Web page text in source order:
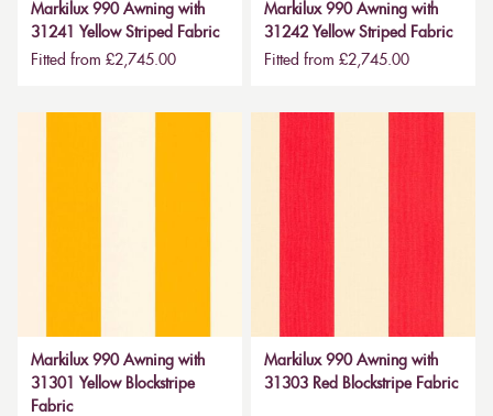
Markilux 990 Awning with
31241 Yellow Striped Fabric
Fitted from £2,745.00
Markilux 990 Awning with
31242 Yellow Striped Fabric
Fitted from £2,745.00
Markilux 990 Awning with
31301 Yellow Blockstripe
Fabric
Markilux 990 Awning with
31303 Red Blockstripe Fabric